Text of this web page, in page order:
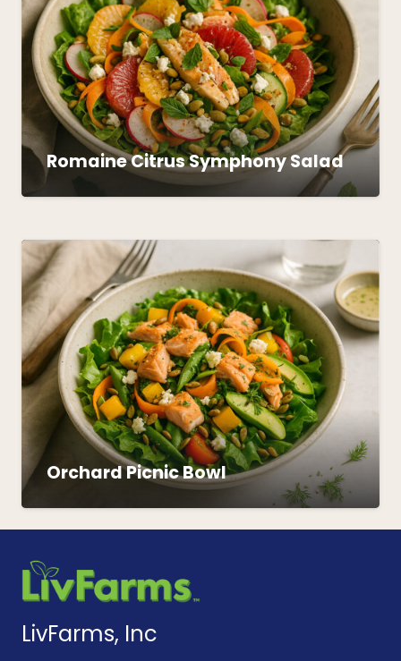
Romaine Citrus Symphony Salad
Orchard Picnic Bowl
LivFarms, Inc